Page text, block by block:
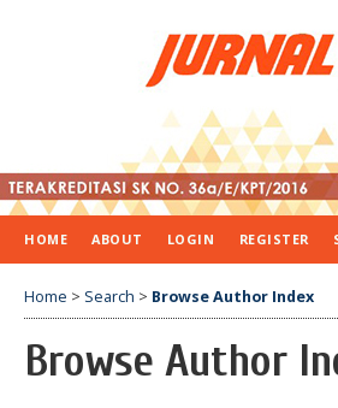
HOME ABOUT LOGIN REGISTER
Home > Search > Browse Author Index
Browse Author